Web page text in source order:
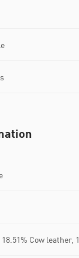
Cow leather,